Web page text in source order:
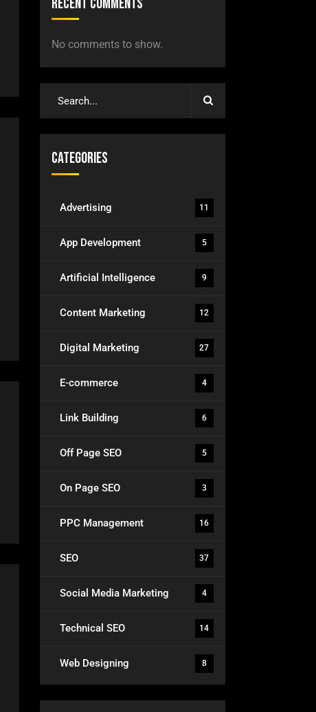
Recent Comments
No comments to show.
Categories
Advertising 11
App Development 5
Artificial Intelligence 9
Content Marketing 12
Digital Marketing 27
E-commerce 4
Link Building 6
Off Page SEO 5
On Page SEO 3
PPC Management 16
SEO 37
Social Media Marketing 4
Technical SEO 14
Web Designing 8